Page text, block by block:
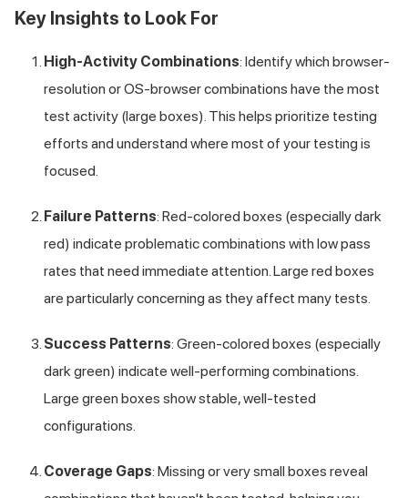
Key Insights to Look For
High-Activity Combinations: Identify which browser-
resolution or OS-browser combinations have the most
test activity (large boxes). This helps prioritize testing
efforts and understand where most of your testing is
focused.
Failure Patterns: Red-colored boxes (especially dark
red) indicate problematic combinations with low pass
rates that need immediate attention. Large red boxes
are particularly concerning as they affect many tests.
Success Patterns: Green-colored boxes (especially
dark green) indicate well-performing combinations.
Large green boxes show stable, well-tested
configurations.
Coverage Gaps: Missing or very small boxes reveal